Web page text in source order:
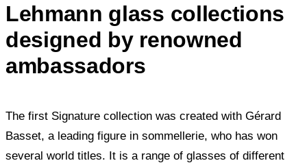
Lehmann glass collections
designed by renowned
ambassadors
The first Signature collection was created with Gérard
Basset, a leading figure in sommellerie, who has won
several world titles. It is a range of glasses of different